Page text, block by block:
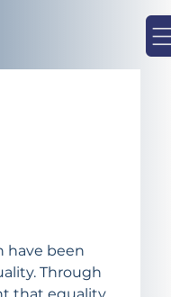
have been
Through